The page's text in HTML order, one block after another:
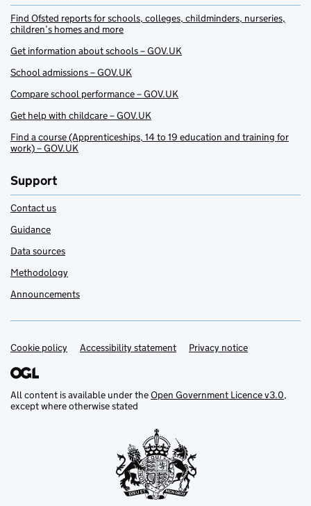
Find Ofsted reports for schools, colleges, childminders, nurseries,
children’s homes and more
Get information about schools – GOV.UK
School admissions – GOV.UK
Compare school performance – GOV.UK
Get help with childcare – GOV.UK
Find a course (Apprenticeships, 14 to 19 education and training for
work) – GOV.UK
Support
Contact us
Guidance
Data sources
Methodology
Announcements
Support links
Cookie policy Accessibility statement Privacy notice
All content is available under theOpen Government Licence v3.0,
except where otherwise stated